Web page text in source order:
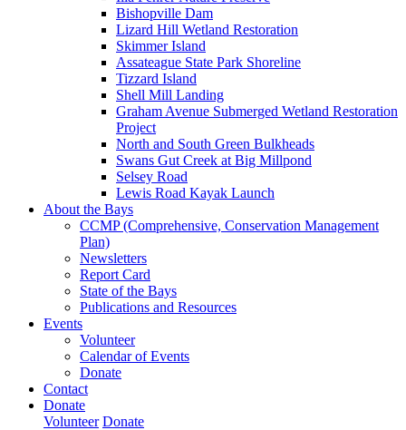
Bishopville Dam
Lizard Hill Wetland Restoration
Skimmer Island
Assateague State Park Shoreline
Tizzard Island
Shell Mill Landing
Graham Avenue Submerged Wetland Restoration
Project
North and South Green Bulkheads
Swans Gut Creek at Big Millpond
Selsey Road
Lewis Road Kayak Launch
About the Bays
CCMP (Comprehensive, Conservation Management
Plan)
Newsletters
Report Card
State of the Bays
Publications and Resources
Events
Volunteer
Calendar of Events
Donate
Contact
Donate
Volunteer Donate